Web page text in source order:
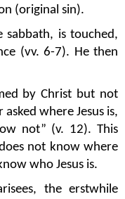
(original sin).
sabbath, is touched,
(vv. 6-7). He then
by Christ but not
where Jesus is,
not” (v. 12). This
not know where
who Jesus is.
the erstwhile